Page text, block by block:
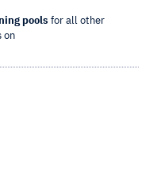
pools for all other
on